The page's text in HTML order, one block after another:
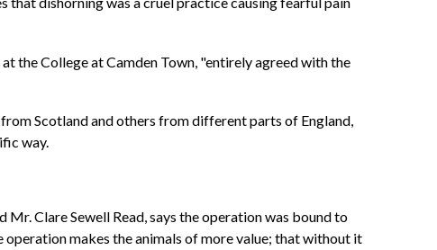
the College at Camden Town, "entirely agreed with the
Scotland and others from different parts of England,
way.
Clare Sewell Read, says the operation was bound to
operation makes the animals of more value; that without it